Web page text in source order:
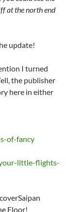
at the north end
update!
I turned
the publisher
here in either
of-fancy
little-flights-
Floor!